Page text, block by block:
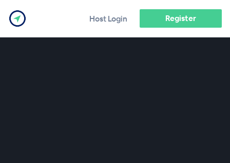
Host Login Register